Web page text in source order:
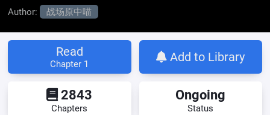
Author: 战场原中喵
Read
Chapter 1
Add to Library
2843
Chapters
Ongoing
Status